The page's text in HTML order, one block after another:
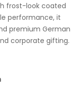
frost-look coated
performance, it
premium German
corporate gifting.